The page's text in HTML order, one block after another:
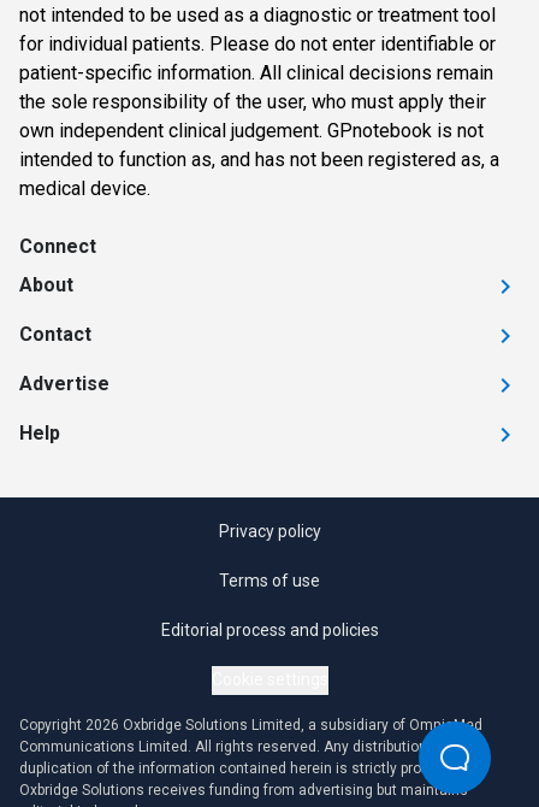
not intended to be used as a diagnostic or treatment tool
for individual patients. Please do not enter identifiable or
patient-specific information. All clinical decisions remain
the sole responsibility of the user, who must apply their
own independent clinical judgement. GPnotebook is not
intended to function as, and has not been registered as, a
medical device.
Connect
About
Contact
Advertise
Help
Privacy policy
Terms of use
Editorial process and policies
Copyright 2026 Oxbridge Solutions Limited, a subsidiary of OmniaMed
Communications Limited. All rights reserved. Any distribution or
duplication of the information contained herein is strictly prohibited.
Oxbridge Solutions receives funding from advertising but maintains